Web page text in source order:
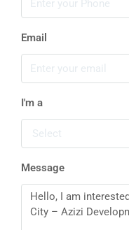
Email
I'm a
Select
Message